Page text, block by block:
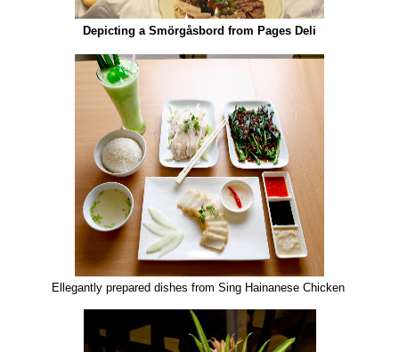
Depicting a Smörgåsbord from Pages Deli
Ellegantly prepared dishes from Sing Hainanese Chicken